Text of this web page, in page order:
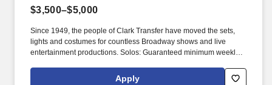
$3,500–$5,000
Since 1949, the people of Clark Transfer have moved the sets,
lights and costumes for countless Broadway shows and live
entertainment productions. Solos: Guaranteed minimum weekly
Apply